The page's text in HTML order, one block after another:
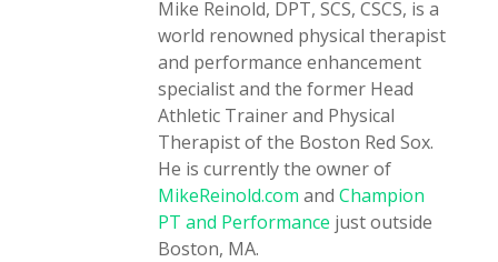
Mike Reinold, DPT, SCS, CSCS, is a
world renowned physical therapist
and performance enhancement
specialist and the former Head
Athletic Trainer and Physical
Therapist of the Boston Red Sox.
He is currently the owner of
MikeReinold.com and Champion
PT and Performance just outside
Boston, MA.